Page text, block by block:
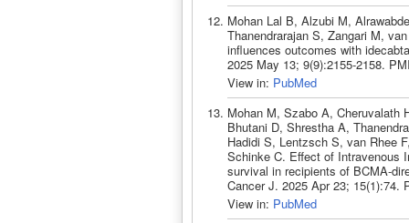
Mohan Lal B, Alzubi M,
Thanendrarajan S, Zangari M,
influences outcomes with
2025 May 13; 9(9):2155-2158.
View in: PubMed
Mohan M, Szabo A, Cheruvalath
Bhutani D, Shrestha A,
Hadidi S, Lentzsch S, van Rhee
Schinke C. Effect of Intravenous
survival in recipients of BCMA-
Cancer J. 2025 Apr 23; 15(1):74.
View in: PubMed